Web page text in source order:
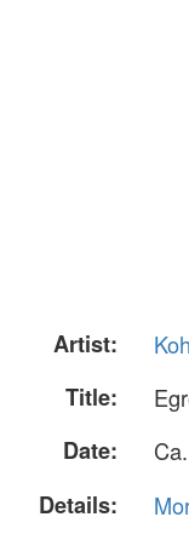
Artist:
Title:
Date:
Details: